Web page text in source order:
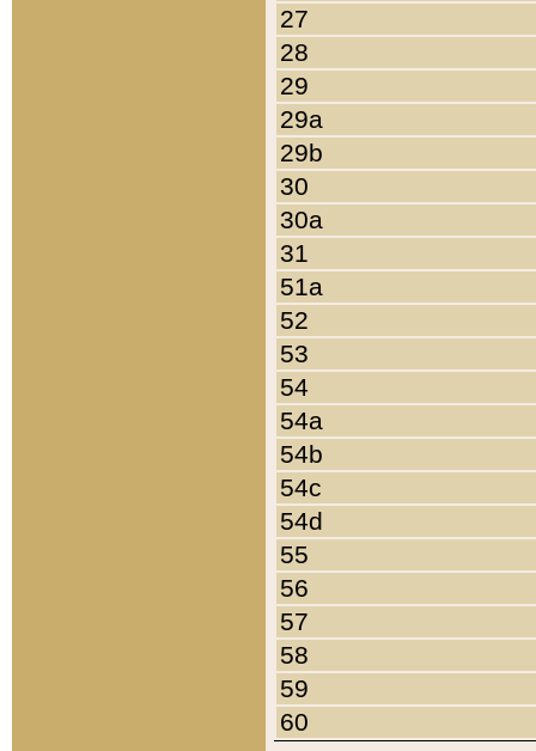
27
28
29
29a
29b
30
30a
31
51a
52
53
54
54a
54b
54c
54d
55
56
57
58
59
60